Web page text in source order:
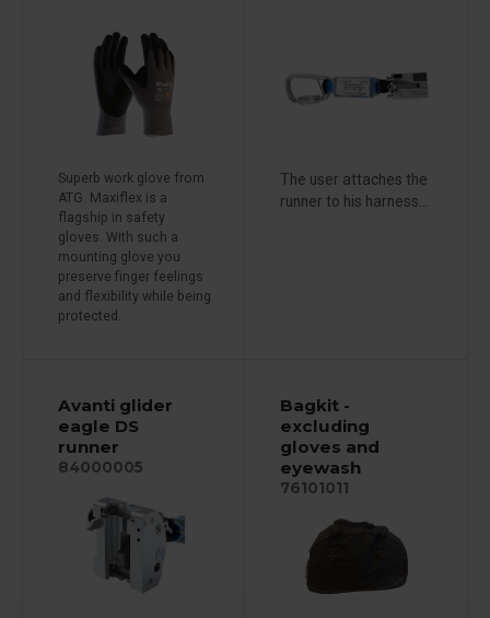
Superb work glove from
ATG. Maxiflex is a
flagship in safety
gloves. With such a
mounting glove you
preserve finger feelings
and flexibility while being
protected.
The user attaches the
runner to his harness...
Avanti glider
eagle DS
runner
84000005
Bagkit -
excluding
gloves and
eyewash
76101011